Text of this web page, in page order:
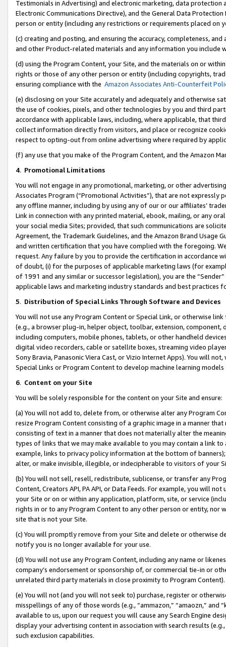
Testimonials in Advertising) and electronic marketing, data
Electronic Communications Directive), and the General Data
person or entity (including any restrictions or requirements placed on
(c) creating and posting, and ensuring the accuracy, completeness,
and other Product-related materials and any information you include
(d) using the Program Content, your Site, and the materials on or
rights or those of any other person or entity (including copyrights,
ensuring compliance with the Amazon Associates Anti-Counterfeit
(e) disclosing on your Site accurately and adequately and otherwise
the use of cookies, pixels, and other technologies by you and third
accordance with applicable laws, including, where applicable, that
collect information directly from visitors, and place or recognize
respect to opting-out from online advertising where required by
(f) any use that you make of the Program Content, and the Amazon
4. Promotional Limitations
You will not engage in any promotional, marketing, or other
Associates Program (“Promotional Activities”), that are not expressly
any offline manner, including by using any of our or our affiliates’
Link in connection with any printed material, ebook, mailing, or any
your social media Sites; provided, that such communications are
Agreement, the Trademark Guidelines, and the Amazon Brand
and written certification that you have complied with the foregoing.
request. Any failure by you to provide the certification in accordance
of doubt, (i) for the purposes of applicable marketing laws (for
of 1991 and any similar or successor legislation), you are the
applicable laws and marketing industry standards and best practices
5. Distribution of Special Links Through Software and Devices
You will not use any Program Content or Special Link, or otherwise
(e.g., a browser plug-in, helper object, toolbar, extension,
including computers, mobile phones, tablets, or other handheld
digital video recorders, cable or satellite boxes, streaming video
Sony Bravia, Panasonic Viera Cast, or Vizio Internet Apps). You will
Special Links or Program Content to develop machine learning
6. Content on your Site
You will be solely responsible for the content on your Site and ensure:
(a) You will not add to, delete from, or otherwise alter any Program
resize Program Content consisting of a graphic image in a manner
consisting of text in a manner that does not materially alter the
types of links that we may make available to you may contain a link
example, links to privacy policy information at the bottom of
alter, or make invisible, illegible, or indecipherable to visitors of your
(b) You will not sell, resell, redistribute, sublicense, or transfer any
Content, Creators API, PA API, or Data Feeds. For example, you will
your Site or on or within any application, platform, site, or service
rights in or to any Program Content to any other person or entity, nor
site that is not your Site.
(c) You will promptly remove from your Site and delete or otherwise
notify you is no longer available for your use.
(d) You will not use any Program Content, including any name or
company’s endorsement or sponsorship of, or commercial tie-in or
unrelated third party materials in close proximity to Program Content).
(e) You will not (and you will not seek to) purchase, register or
misspellings of any of those words (e.g., “ammazon,” “amaozn,” and
available to us, upon our request you will cause any Search Engine
display your advertising content in association with search results
such exclusion capabilities.